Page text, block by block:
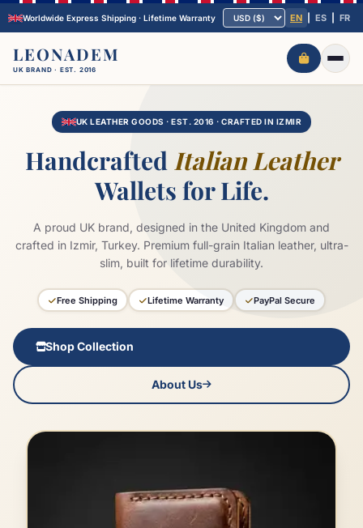
Worldwide Express Shipping · Lifetime Warranty EN ES FR
LEONADEM
UK BRAND · EST. 2016
UK LEATHER GOODS · EST. 2016 · CRAFTED IN IZMIR
Handcrafted Italian Leather
Wallets for Life.
A proud UK brand, designed in the United Kingdom and
crafted in Izmir, Turkey. Premium full-grain Italian leather, ultra-
slim, built for lifetime durability.
Free Shipping Lifetime Warranty PayPal Secure
Shop Collection
About Us